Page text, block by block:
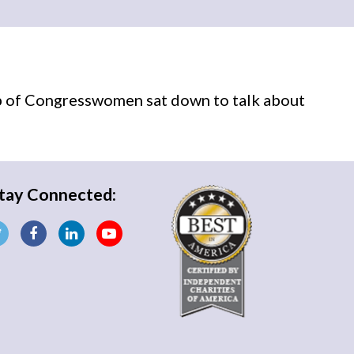
of Congresswomen sat down to talk about
Connected: